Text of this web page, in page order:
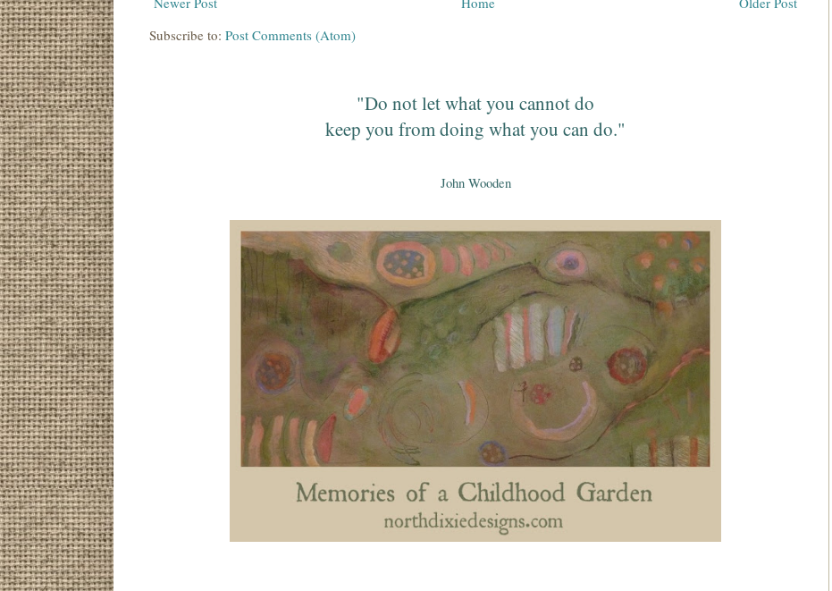
Subscribe to: Post Comments (Atom)
"Do not let what you cannot do
keep you from doing what you can do."
John Wooden